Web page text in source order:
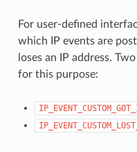
For user-defined
which IP events are
loses an IP address.
for this purpose: